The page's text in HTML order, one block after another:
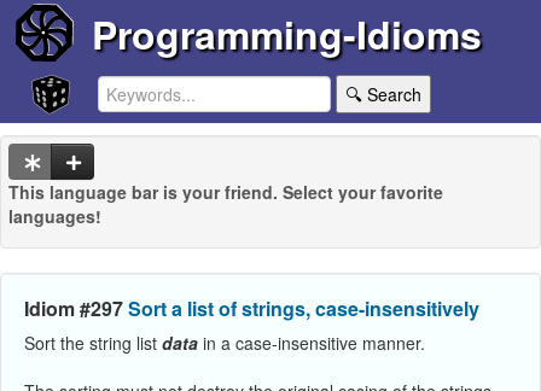
Programming-Idioms
🔍 Search
This language bar is your friend. Select your favorite
languages!
Idiom #297Sort a list of strings, case-insensitively
Sort the string list data in a case-insensitive manner.